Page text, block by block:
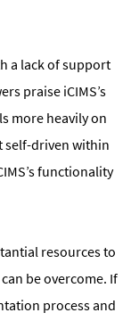
a lack of support
praise iCIMS’s
more heavily on
self-driven within
functionality
resources to
be overcome. If
process and